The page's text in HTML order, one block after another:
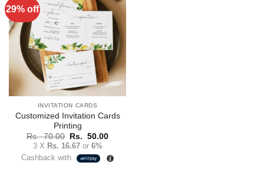
29% off
Add to
Wishlist
INVITATION CARDS
Customized Invitation Cards
Printing
Rs.70.00
Original
price
was:
Rs.
Rs. 50.00Current
Rs.
3 X Rs. 16.67or 6%
Cashback with